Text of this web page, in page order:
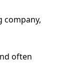
company,
often